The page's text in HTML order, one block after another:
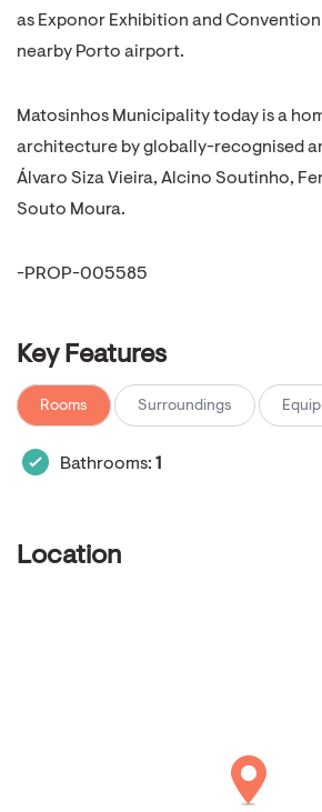
as Exponor Exhibition and
nearby Porto airport.
Matosinhos Municipality today is a
architecture by globally-recognised
Álvaro Siza Vieira, Alcino Soutinho,
Souto Moura.
-PROP-005585
Key Features
Rooms Surroundings
Bathrooms: 1
Location